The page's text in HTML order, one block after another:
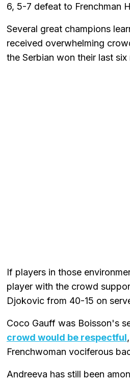
6, 5-7 defeat to Frenchman
Several great champions
received overwhelming
the Serbian won their last
If players in those
player with the crowd
Djokovic from 40-15 on
Coco Gauff was Boisson's
crowd would be respectful
Frenchwoman vociferous
Andreeva has still been